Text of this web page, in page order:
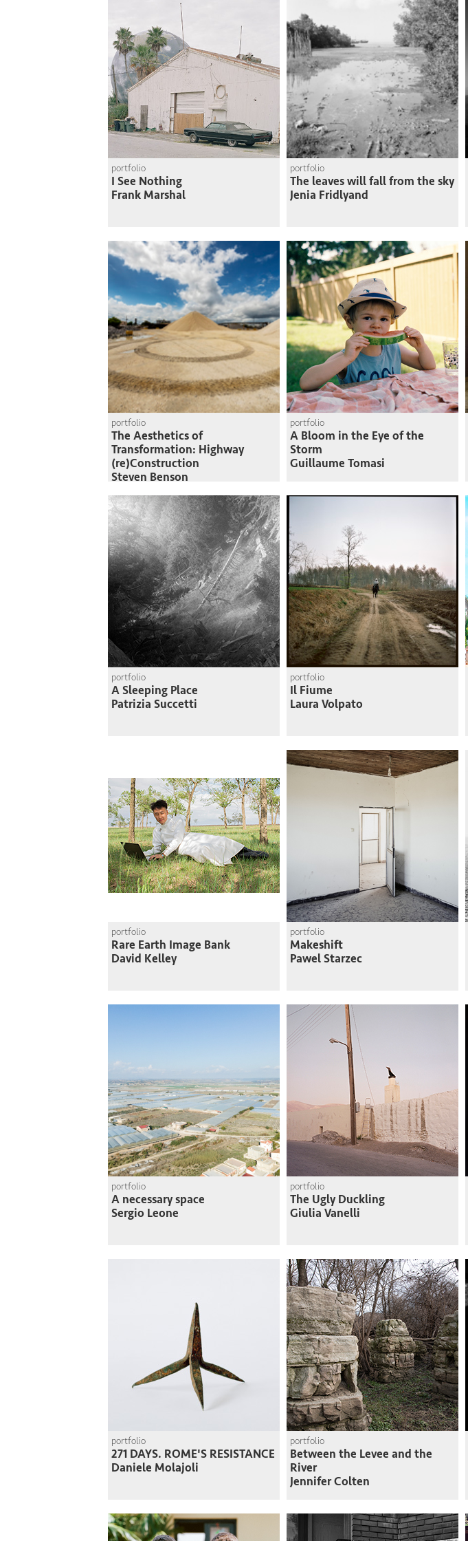
portfolio
I See Nothing
Frank Marshal
portfolio
The leaves will fall from the sky
Jenia Fridlyand
portfolio
The Aesthetics of
Transformation: Highway
(re)Construction
Steven Benson
portfolio
A Bloom in the Eye of the
Storm
Guillaume Tomasi
portfolio
A Sleeping Place
Patrizia Succetti
portfolio
Il Fiume
Laura Volpato
portfolio
Rare Earth Image Bank
David Kelley
portfolio
Makeshift
Pawel Starzec
portfolio
A necessary space
Sergio Leone
portfolio
The Ugly Duckling
Giulia Vanelli
portfolio
271 DAYS. ROME'S RESISTANCE
Daniele Molajoli
portfolio
Between the Levee and the
River
Jennifer Colten